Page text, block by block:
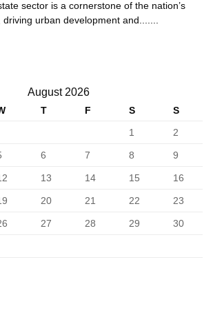
sector is a cornerstone of the nation’s
driving urban development and.......
August 2026
T F S
S
1
2
6 7 8 9
13 14 15 16
20 21 22 23
27 28 29 30